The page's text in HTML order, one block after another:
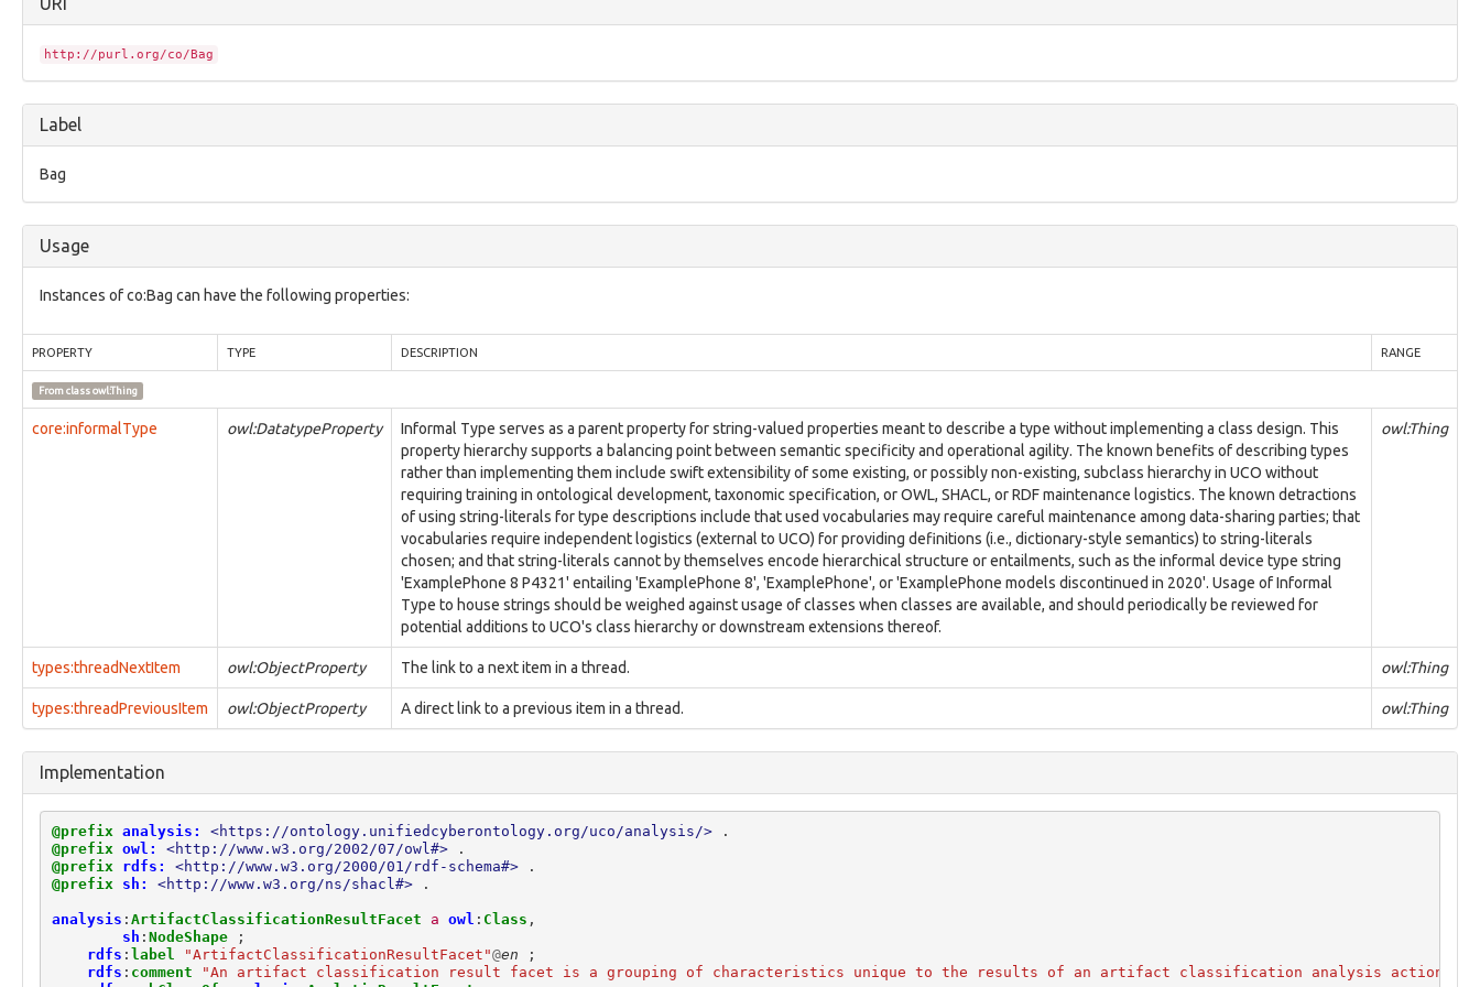
core:Grouping
core:IdentityAbstraction
core:ObjectStatusVocab
core:UcoInherentCharacterizationThing
core:UcoObject
core:UcoThing
core:UcoType
identity:AddressFacet
identity:AffiliationFacet
identity:CountryOfResidenceFacet
identity:EventsFacet
identity:Identity
identity:IdentityFacet
identity:SimpleNameFacet
identity:VisaFacet
investigation:Attorney
investigation:Authorization
investigation:Examiner
investigation:ExaminerActionLifecycle
investigation:Investigation
investigation:Investigator
investigation:ProvenanceRecord
investigation:Subject
investigation:VictimActionLifecycle
location:GPSCoordinatesFacet
location:LatLongCoordinatesFacet
http://purl.org/co/Bag
Label
Bag
Usage
Instances of co:Bag can have the following properties:
PROPERTY TYPE DESCRIPTION RANGE
From classowl:Thing
core:informalType owl:DatatypeProperty
Informal Type serves as a parent property for string-valued properties meant to describe a type without implementing a class design. This
property hierarchy supports a balancing point between semantic specificity and operational agility. The known benefits of describing types
rather than implementing them include swift extensibility of some existing, or possibly non-existing, subclass hierarchy in UCO without
requiring training in ontological development, taxonomic specification, or OWL, SHACL, or RDF maintenance logistics. The known detractions
of using string-literals for type descriptions include that used vocabularies may require careful maintenance among data-sharing parties; that
vocabularies require independent logistics (external to UCO) for providing definitions (i.e., dictionary-style semantics) to string-literals
chosen; and that string-literals cannot by themselves encode hierarchical structure or entailments, such as the informal device type string
'ExamplePhone 8 P4321' entailing 'ExamplePhone 8', 'ExamplePhone', or 'ExamplePhone models discontinued in 2020'. Usage of Informal
Type to house strings should be weighed against usage of classes when classes are available, and should periodically be reviewed for
potential additions to UCO's class hierarchy or downstream extensions thereof.
owl:Thing
types:threadNextItem owl:ObjectProperty The link to a next item in a thread. owl:Thing
types:threadPreviousItem owl:ObjectProperty A direct link to a previous item in a thread. owl:Thing
Implementation
@prefix analysis: <https://ontology.unifiedcyberontology.org/uco/analysis/>
.
@prefix owl: <http://www.w3.org/2002/07/owl#>
.
@prefix
rdfs: <http://www.w3.org/2000/01/rdf-schema#>
.
@prefix
sh: <http://www.w3.org/ns/shacl#> .
analysis : ArtifactClassificationResultFacet a owl : Class ,
sh : NodeShape
;
rdfs : label "ArtifactClassificationResultFacet"@en
;
rdfs : comment "An artifact classification result facet is a grouping of characteristics unique to the results of an artifact classification analysis action."